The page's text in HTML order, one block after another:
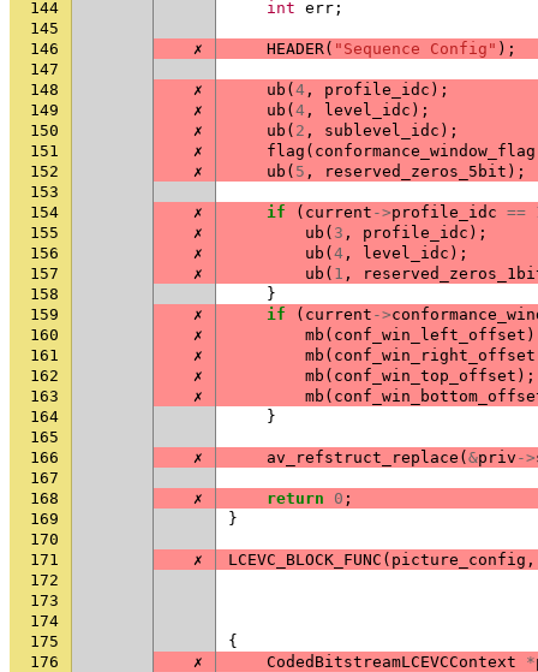
144
int err ;
145
146
✗ HEADER( "Sequence Config" );
147
148
✗ ub ( 4 , profile_idc );
149
✗ ub ( 4 , level_idc );
150
✗ ub ( 2 , sublevel_idc );
151
✗ flag ( conformance_window_flag
152
✗ ub ( 5 , reserved_zeros_5bit );
153
154
✗ if ( current ->profile_idc ==
155
✗ ub ( 3 , profile_idc );
156
✗ ub ( 4 , level_idc );
157
✗ ub ( 1 ,
158
}
159
✗ if ( current ->
160
✗ mb ( conf_win_left_offset
161
✗ mb ( conf_win_right_offset
162
✗ mb ( conf_win_top_offset );
163
✗ mb (
164
}
165
166
✗ av_refstruct_replace ( &priv ->
167
168
✗ return 0 ;
169
}
170
171
✗ LCEVC_BLOCK_FUNC ( picture_config ,
172
173
174
175
{
176
✗ CodedBitstreamLCEVCContext *